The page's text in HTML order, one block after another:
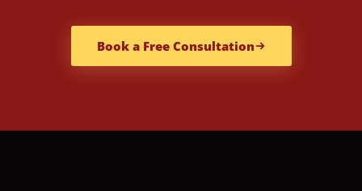
Book a Free Consultation